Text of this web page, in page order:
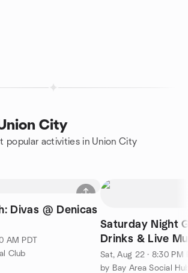
City
popular activities in Union City
Divas @ Denicas
AM PDT
Club
Saturday Night
Drinks & Live
Dave X
Sat, Aug 22 · 8:30 PM
by Bay Area Social